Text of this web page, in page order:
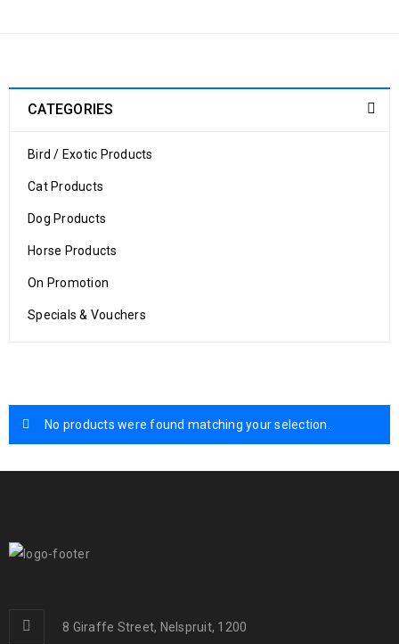
CATEGORIES
Bird / Exotic Products
Cat Products
Dog Products
Horse Products
On Promotion
Specials & Vouchers
No products were found matching your selection.
8 Giraffe Street, Nelspruit, 1200